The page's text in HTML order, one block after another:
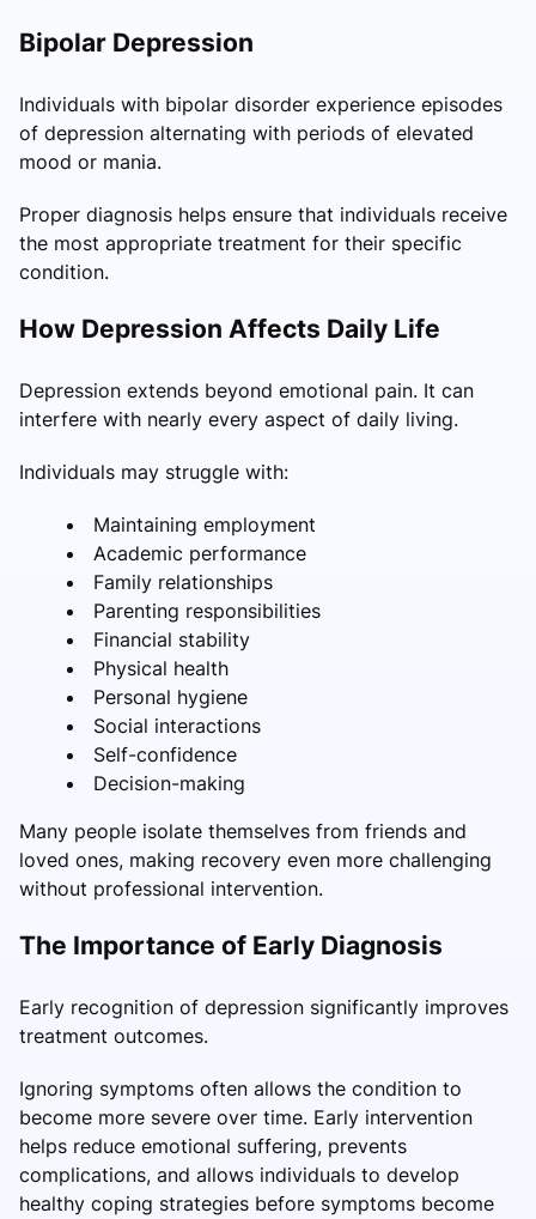
Bipolar Depression
Individuals with bipolar disorder experience episodes
of depression alternating with periods of elevated
mood or mania.
Proper diagnosis helps ensure that individuals receive
the most appropriate treatment for their specific
condition.
How Depression Affects Daily Life
Depression extends beyond emotional pain. It can
interfere with nearly every aspect of daily living.
Individuals may struggle with:
Maintaining employment
Academic performance
Family relationships
Parenting responsibilities
Financial stability
Physical health
Personal hygiene
Social interactions
Self-confidence
Decision-making
Many people isolate themselves from friends and
loved ones, making recovery even more challenging
without professional intervention.
The Importance of Early Diagnosis
Early recognition of depression significantly improves
treatment outcomes.
Ignoring symptoms often allows the condition to
become more severe over time. Early intervention
helps reduce emotional suffering, prevents
complications, and allows individuals to develop
healthy coping strategies before symptoms become